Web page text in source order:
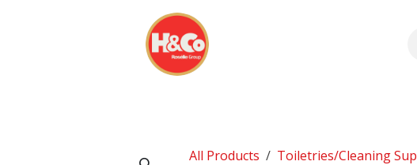
All Products
Toiletries/Cleaning